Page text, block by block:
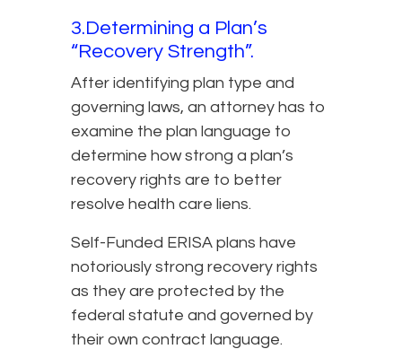
3.Determining a Plan’s
“Recovery Strength”.
After identifying plan type and
governing laws, an attorney has to
examine the plan language to
determine how strong a plan’s
recovery rights are to better
resolve health care liens.
Self-Funded ERISA plans have
notoriously strong recovery rights
as they are protected by the
federal statute and governed by
their own contract language.